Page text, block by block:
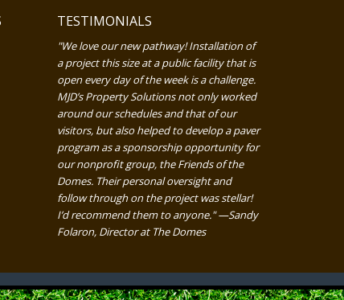
TESTIMONIALS
"We love our new pathway! Installation of
a project this size at a public facility that is
open every day of the week is a challenge.
MJD’s Property Solutions not only worked
around our schedules and that of our
visitors, but also helped to develop a paver
program as a sponsorship opportunity for
our nonprofit group, the Friends of the
Domes. Their personal oversight and
follow through on the project was stellar!
I’d recommend them to anyone." —Sandy
Folaron, Director at The Domes